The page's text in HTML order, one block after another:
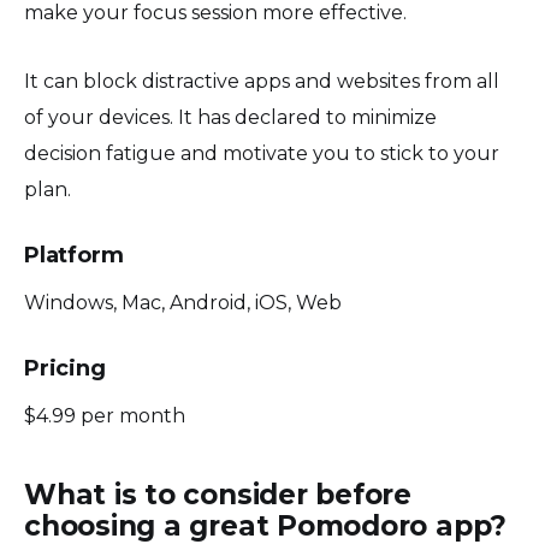
make your focus session more effective.
It can block distractive apps and websites from all
of your devices. It has declared to minimize
decision fatigue and motivate you to stick to your
plan.
Platform
Windows, Mac, Android, iOS, Web
Pricing
$4.99 per month
What is to consider before
choosing a great Pomodoro app?